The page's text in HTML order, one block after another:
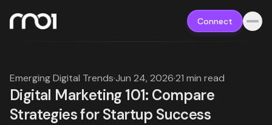
Connect
Emerging Digital Trends·Jun 24, 2026·21 min read
Digital Marketing 101: Compare
Strategies for Startup Success